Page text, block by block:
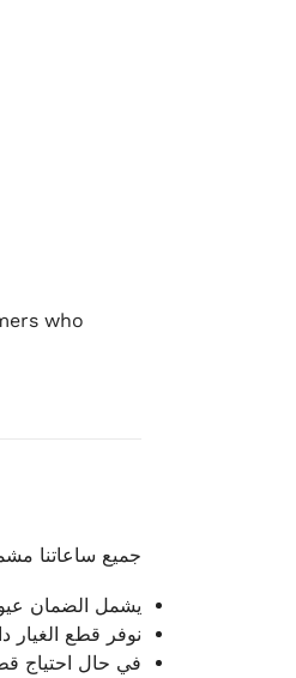
who
جميع ساعاتنا
يشمل الضمان
نوفر قطع الغيار
في حال احتياج